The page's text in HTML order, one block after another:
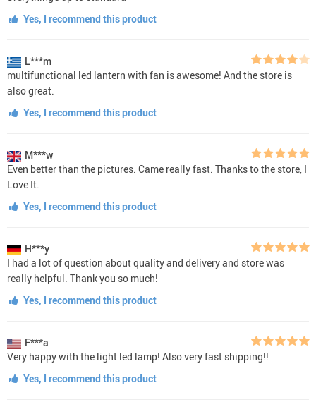
Yes, I recommend this product
L***m
multifunctional led lantern with fan is awesome! And the store is
also great.
Yes, I recommend this product
M***w
Even better than the pictures. Came really fast. Thanks to the store, I
Love It.
Yes, I recommend this product
H***y
I had a lot of question about quality and delivery and store was
really helpful. Thank you so much!
Yes, I recommend this product
F***a
Very happy with the light led lamp! Also very fast shipping!!
Yes, I recommend this product